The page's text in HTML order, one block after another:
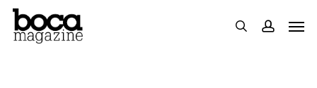
Skip
search